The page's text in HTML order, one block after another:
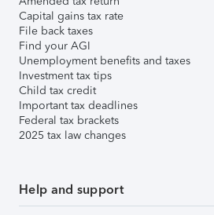
Capital gains tax rate
File back taxes
Find your AGI
Unemployment benefits and taxes
Investment tax tips
Child tax credit
Important tax deadlines
Federal tax brackets
2025 tax law changes
Help and support